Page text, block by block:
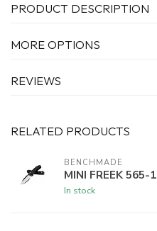
PRODUCT DESCRIPTION
MORE OPTIONS
REVIEWS
RELATED PRODUCTS
BENCHMADE
MINI FREEK 565-1
In stock